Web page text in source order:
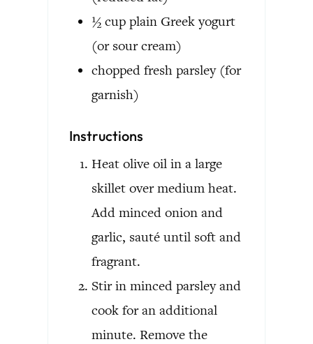
½ cup plain Greek yogurt
(or sour cream)
chopped fresh parsley (for
garnish)
Instructions
Heat olive oil in a large
skillet over medium heat.
Add minced onion and
garlic, sauté until soft and
fragrant.
Stir in minced parsley and
cook for an additional
minute. Remove the